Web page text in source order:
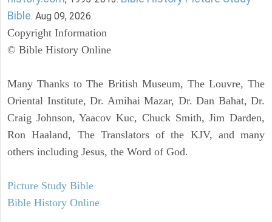
Bible. Aug 09, 2026.
Copyright Information
© Bible History Online
Many Thanks to The British Museum, The Louvre, The
Oriental Institute, Dr. Amihai Mazar, Dr. Dan Bahat, Dr.
Craig Johnson, Yaacov Kuc, Chuck Smith, Jim Darden,
Ron Haaland, The Translators of the KJV, and many
others including Jesus, the Word of God.
Picture Study Bible
Bible History Online